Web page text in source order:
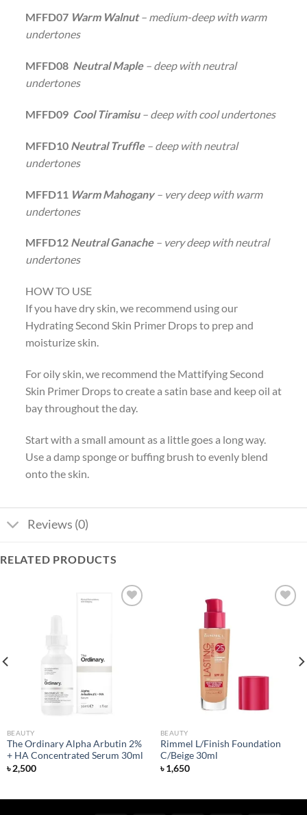
MFFD07 Warm Walnut– medium-deep with warm
undertones
MFFD08 Neutral Maple – deep with neutral
undertones
MFFD09 Cool Tiramisu – deep with cool undertones
MFFD10 Neutral Truffle– deep with neutral
undertones
MFFD11 Warm Mahogany – very deep with warm
undertones
MFFD12 Neutral Ganache– very deep with neutral
undertones
HOW TO USE
If you have dry skin, we recommend using our
Hydrating Second Skin Primer Drops to prep and
moisturize skin.
For oily skin, we recommend the Mattifying Second
Skin Primer Drops to create a satin base and keep oil at
bay throughout the day.
Start with a small amount as a little goes a long way.
Use a damp sponge or buffing brush to evenly blend
onto the skin.
Reviews (0)
RELATED PRODUCTS
BEAUTY
The Ordinary Alpha Arbutin 2%
+ HA Concentrated Serum 30ml
৳2,500
BEAUTY
Rimmel L/Finish Foundation
C/Beige 30ml
৳1,650